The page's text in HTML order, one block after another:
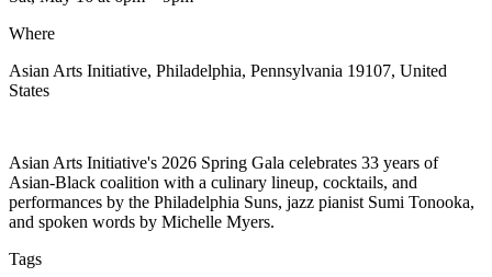
Where
Asian Arts Initiative, Philadelphia, Pennsylvania 19107, United
States
Asian Arts Initiative's 2026 Spring Gala celebrates 33 years of
Asian-Black coalition with a culinary lineup, cocktails, and
performances by the Philadelphia Suns, jazz pianist Sumi Tonooka,
and spoken words by Michelle Myers.
Tags